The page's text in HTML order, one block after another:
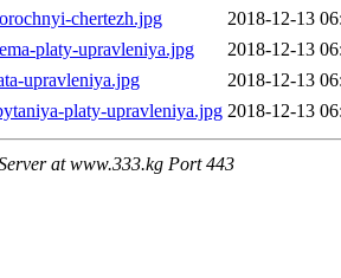
chertezh.jpg
2018-12-13
platy-upravleniya.jpg
2018-12-13
upravleniya.jpg
2018-12-13
platy-upravleniya.jpg 2018-12-13
at www.333.kg Port 443